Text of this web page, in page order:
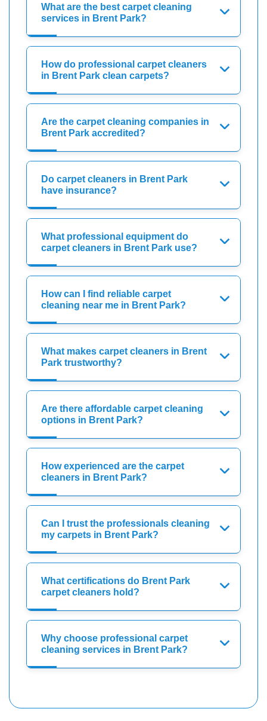
What are the best carpet cleaning
services in Brent Park?
How do professional carpet cleaners
in Brent Park clean carpets?
Are the carpet cleaning companies in
Brent Park accredited?
Do carpet cleaners in Brent Park
have insurance?
What professional equipment do
carpet cleaners in Brent Park use?
How can I find reliable carpet
cleaning near me in Brent Park?
What makes carpet cleaners in Brent
Park trustworthy?
Are there affordable carpet cleaning
options in Brent Park?
How experienced are the carpet
cleaners in Brent Park?
Can I trust the professionals cleaning
my carpets in Brent Park?
What certifications do Brent Park
carpet cleaners hold?
Why choose professional carpet
cleaning services in Brent Park?